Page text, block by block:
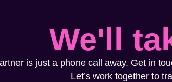
We'll
is just a phone call away. Get in
Let’s work together to